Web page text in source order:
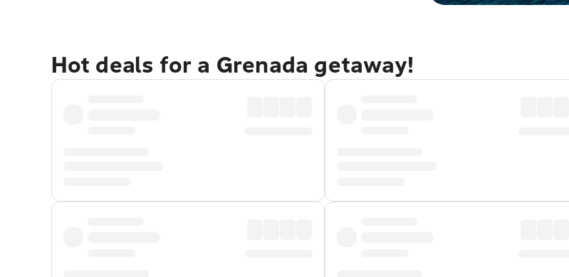
Hot deals for a Grenada getaway!